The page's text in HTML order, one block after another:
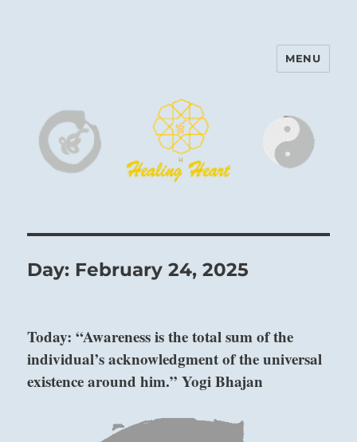
Harinam and Healing Heart
MENU
Day: February 24, 2025
Today: “Awareness is the total sum of the
individual’s acknowledgment of the universal
existence around him.” Yogi Bhajan